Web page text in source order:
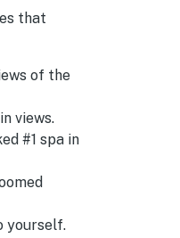
that
of the
views.
#1 spa in
yourself.